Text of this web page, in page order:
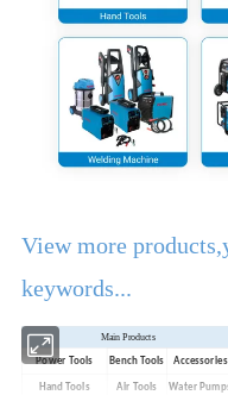
View more
keywords...
Main Products
Power Tools Bench Tools Accessories
Hand Tools Air Tools Water